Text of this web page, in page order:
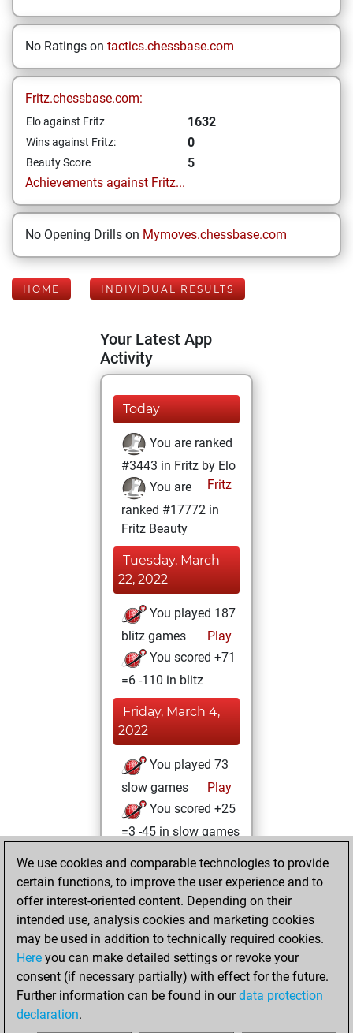
No Ratings on tactics.chessbase.com
Fritz.chessbase.com:
Elo against Fritz 1632
Wins against Fritz: 0
Beauty Score
5
Achievements against Fritz...
No Opening Drills on Mymoves.chessbase.com
HOME INDIVIDUAL RESULTS
Your Latest App
Activity
Today
You are ranked
#3443 in Fritz by Elo
Fritz
You are
ranked #17772 in
Fritz Beauty
Tuesday, March
22, 2022
You played 187
blitz games
Play
You scored +71
=6 -110 in blitz
Friday, March 4,
2022
You played 73
slow games
Play
You scored +25
=3 -45 in slow games
Saturday,
December 4, 2021
You achieved a
BeautyScore of 5
Fritz
You
achieved a new Elo
of 1632
We use cookies and comparable technologies to provide
certain functions, to improve the user experience and to
offer interest-oriented content. Depending on their
intended use, analysis cookies and marketing cookies
may be used in addition to technically required cookies.
Here you can make detailed settings or revoke your
consent (if necessary partially) with effect for the future.
Further information can be found in ourdata protection
declaration.